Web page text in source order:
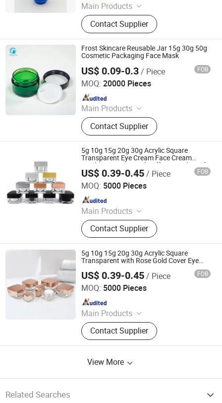
Main Products
Trigger Sprayer, Lotion Pump, Fine
Mist Sprayer, Plastic Cap, Dropper,
Cream Pump, Airless, Glass Bottle,
Alum. Bottle, Mini Trigger
Contact Supplier
Frost Skincare Reusable Jar 15g 30g 50g
Cosmetic Packaging Face Mask
US$ 0.09-0.3/ Piece FOB
MOQ: 20000 Pieces
Main Products
HDPE Bottle, Pet Bottle, Plastic
Bottle/Container/Packaging, Pills
Bottle, Tablets Bottle, Capsules
Bottle, Powder Protein Jar, Food
Bottle, Food Container, PCR Plastic
Container
Contact Supplier
Hubei Mingda Plastics Products Co., Ltd.
Since 2017
5g 10g 15g 20g 30g Acrylic Square
Transparent Eye Cream Face Cream
Bottle Cream Jar with Different Colors of
The Lid
US$ 0.39-0.45/ Piece FOB
MOQ: 5000 Pieces
Main Products
Glass Bottle and Accessories
Contact Supplier
Shandong Well Pack Industry Co., Ltd
Since 2023
5g 10g 15g 20g 30g Acrylic Square
Transparent with Rose Gold Cover Eye
Cosmetics
US$ 0.39-0.45/ Piece FOB
MOQ: 5000 Pieces
Main Products
Glass Bottle and Accessories
Contact Supplier
Shandong Well Pack Industry Co., Ltd
Since 2023
View More
Related Searches